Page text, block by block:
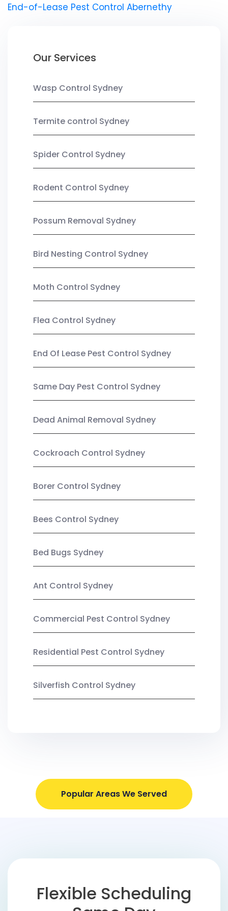
End-of-Lease Pest Control Abernethy
Our Services
Wasp Control Sydney
Termite control Sydney
Spider Control Sydney
Rodent Control Sydney
Possum Removal Sydney
Bird Nesting Control Sydney
Moth Control Sydney
Flea Control Sydney
End Of Lease Pest Control Sydney
Same Day Pest Control Sydney
Dead Animal Removal Sydney
Cockroach Control Sydney
Borer Control Sydney
Bees Control Sydney
Bed Bugs Sydney
Ant Control Sydney
Commercial Pest Control Sydney
Residential Pest Control Sydney
Silverfish Control Sydney
Popular Areas We Served
Flexible Scheduling